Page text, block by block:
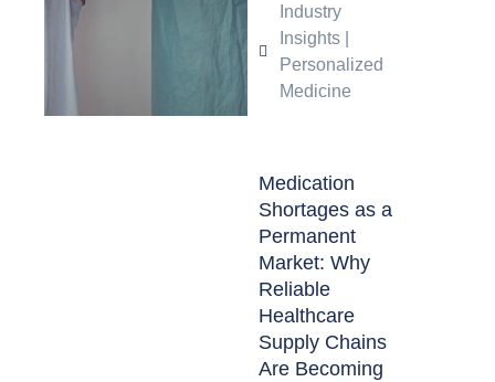
Industry
Insights
Personalized
Medicine
Medication
Shortages as a
Permanent
Market: Why
Reliable
Healthcare
Supply Chains
Are Becoming